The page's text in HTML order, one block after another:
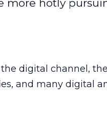
more hotly
digital channel, the
and many digital